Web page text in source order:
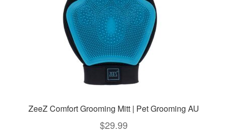
ZeeZ Comfort Grooming Mitt | Pet Grooming AU
$29.99